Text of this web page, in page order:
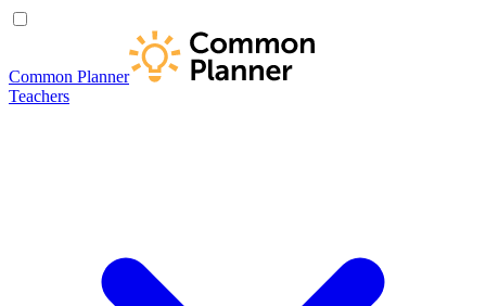
Common Planner
Teachers